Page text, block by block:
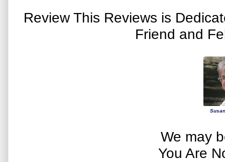
Review This Reviews is
Friend and
We may
You Are